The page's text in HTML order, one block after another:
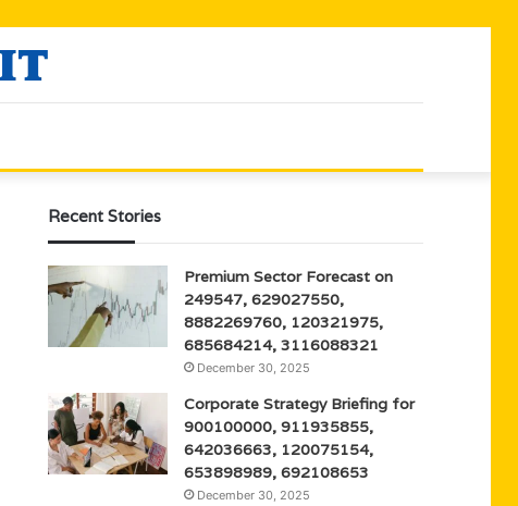
Recent Stories
Premium Sector Forecast on
249547, 629027550,
8882269760, 120321975,
685684214, 3116088321
December 30, 2025
Corporate Strategy Briefing for
900100000, 911935855,
642036663, 120075154,
653898989, 692108653
December 30, 2025